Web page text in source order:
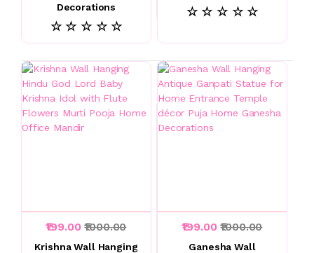
Decorations
☆ ☆ ☆ ☆ ☆
☆ ☆ ☆ ☆ ☆
₹199.00₹1000.00
Krishna Wall Hanging
₹199.00₹1000.00
Ganesha Wall